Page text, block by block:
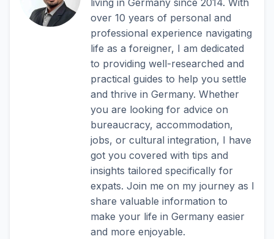
over 10 years of personal and
professional experience navigating
life as a foreigner, I am dedicated
to providing well-researched and
practical guides to help you settle
and thrive in Germany. Whether
you are looking for advice on
bureaucracy, accommodation,
jobs, or cultural integration, I have
got you covered with tips and
insights tailored specifically for
expats. Join me on my journey as I
share valuable information to
make your life in Germany easier
and more enjoyable.